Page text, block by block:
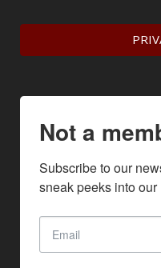
Not a
Subscribe to our
sneak peeks into our